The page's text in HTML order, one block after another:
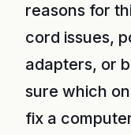
reasons for
cord issues,
adapters, or
sure which
fix a